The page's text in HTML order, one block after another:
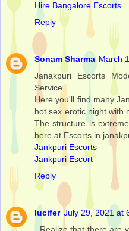
Hire Bangalore Escorts
Reply
Sonam Sharma March
Janakpuri Escorts
Service
Here you'll find many
hot sex erotic night with
The structure is
here at Escorts in
Jankpuri Escorts
Jankpuri Escort
Reply
lucifer July 29, 2021 at